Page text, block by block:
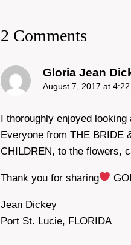
2 Comments
Gloria Jean
August 7, 2017 at 4:22
I thoroughly enjoyed
Everyone from THE BRIDE
CHILDREN, to the flowers,
Thank you for sharing
Jean Dickey
Port St. Lucie, FLORIDA